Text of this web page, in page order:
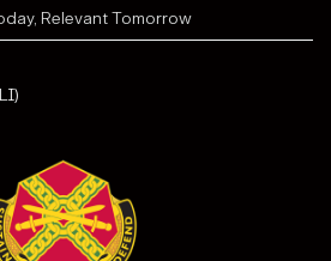
Relevant Tomorrow